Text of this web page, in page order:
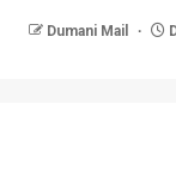
Dumani Mail